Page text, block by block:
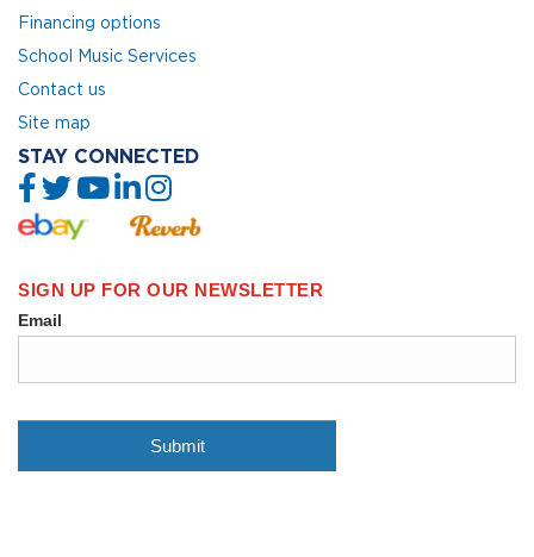
Financing options
School Music Services
Contact us
Site map
STAY CONNECTED